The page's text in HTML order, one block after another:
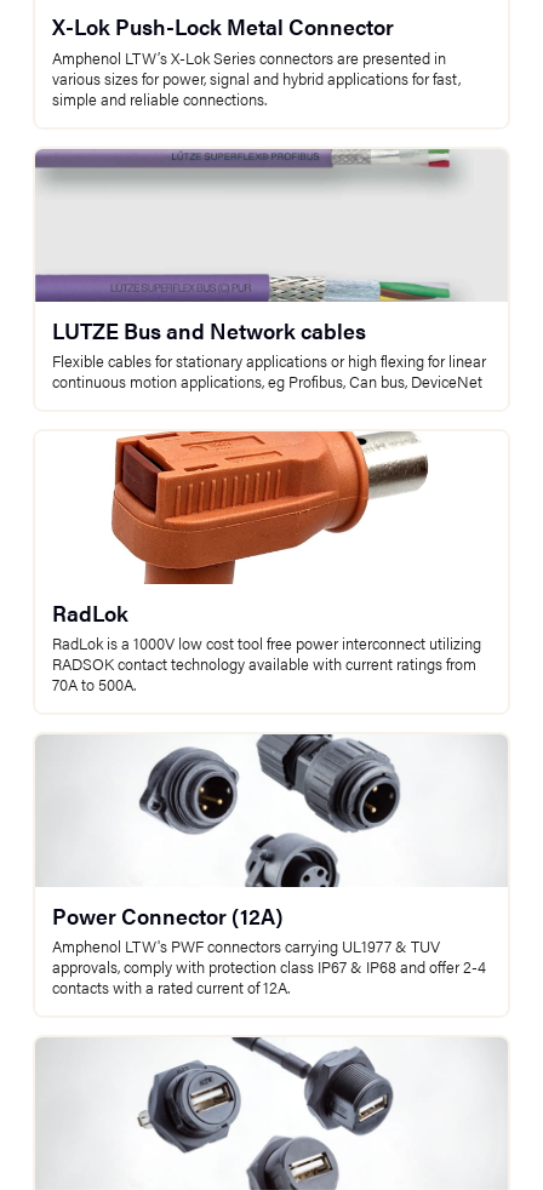
X-Lok Push-Lock Metal Connector
Amphenol LTW’s X-Lok Series connectors are presented in
various sizes for power, signal and hybrid applications for fast,
simple and reliable connections.
LUTZE Bus and Network cables
Flexible cables for stationary applications or high flexing for linear
continuous motion applications, eg Profibus, Can bus, DeviceNet
RadLok
RadLok is a 1000V low cost tool free power interconnect utilizing
RADSOK contact technology available with current ratings from
70A to 500A.
Power Connector (12A)
Amphenol LTW's PWF connectors carrying UL1977 & TUV
approvals, comply with protection class IP67 & IP68 and offer 2-4
contacts with a rated current of 12A.